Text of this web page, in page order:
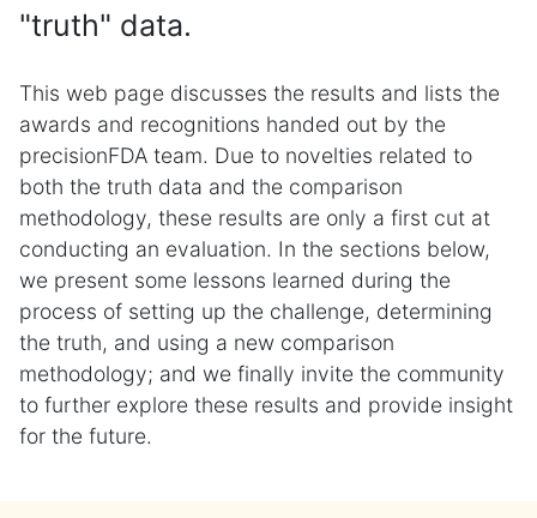
"truth" data.
This web page discusses the results and lists the
awards and recognitions handed out by the
precisionFDA team. Due to novelties related to
both the truth data and the comparison
methodology, these results are only a first cut at
conducting an evaluation. In the sections below,
we present some lessons learned during the
process of setting up the challenge, determining
the truth, and using a new comparison
methodology; and we finally invite the community
to further explore these results and provide insight
for the future.